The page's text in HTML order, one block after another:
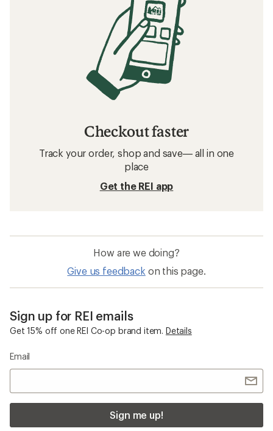
Checkout faster
Track your order, shop and save— all in one
place
Get the REI app
How are we doing?
Give us feedback on this page.
Sign up for REI emails
Get 15% off one REI Co-op brand item. Details
Email
Sign me up!